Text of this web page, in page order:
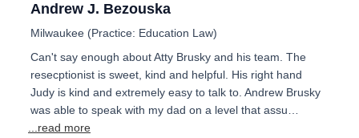
Andrew J. Bezouska
Milwaukee (Practice: Education Law)
Can't say enough about Atty Brusky and his team. The
resecptionist is sweet, kind and helpful. His right hand
Judy is kind and extremely easy to talk to. Andrew Brusky
was able to speak with my dad on a level that assu…
...read more